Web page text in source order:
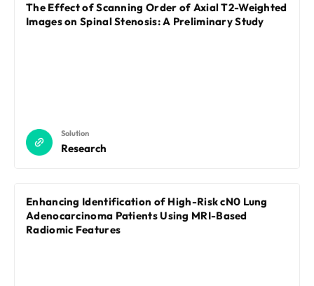
The Effect of Scanning Order of Axial T2-Weighted
Images on Spinal Stenosis: A Preliminary Study
Solution
Research
Enhancing Identification of High-Risk cN0 Lung
Adenocarcinoma Patients Using MRI-Based
Radiomic Features